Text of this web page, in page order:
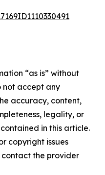
“as is” without
not accept any
accuracy, content,
legality, or
in this article.
copyright issues
the provider